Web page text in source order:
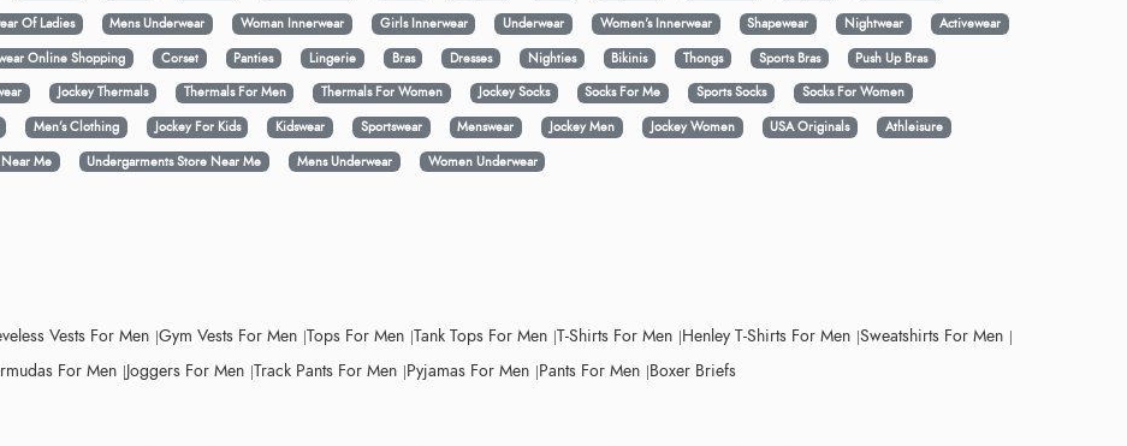
Of Ladies Mens Underwear Woman Innerwear Girls Innerwear Underwear Women's Innerwear Shapewear Nightwear
Activewear
Online Shopping Corset Panties Lingerie Bras Dresses Nighties Bikinis Thongs Sports Bras
Push Up Bras
Jockey Thermals Thermals For Men Thermals For Women Jockey Socks Socks For Me Sports Socks
Socks For Women
Men’s Clothing Jockey For Kids Kidswear Sportswear Menswear Jockey Men Jockey Women USA Originals
Athleisure
Me Undergarments Store Near Me Mens Underwear Women Underwear
Vests For Men Gym Vests For Men Tops For Men Tank Tops For Men T-Shirts For Men Henley T-Shirts For Men Sweatshirts For Men
For Men Joggers For Men Track Pants For Men Pyjamas For Men Pants For Men Boxer Briefs